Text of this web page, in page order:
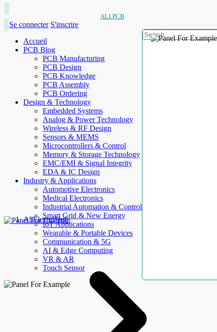
ALLPCB
Se connecter S'inscrire
Accueil
PCB Blog
PCB Manufacturing
PCB Design
PCB Knowledge
PCB Assembly
PCB Ordering
Design & Technology
Embedded Systems
Analog & Power Technology
Wireless & RF Design
Sensors & MEMS
Microcontrollers & Control
Memory & Storage Technology
EMC/EMI & Signal Integrity
EDA & IC Design
Industry & Applications
Automotive Electronics
Medical Electronics
Industrial Automation & Control
Smart Grid & New Energy
IoT Applications
Wearable & Portable Devices
Communication & 5G
AI & Edge Computing
VR & AR
Touch Sensor
AllElectroHub